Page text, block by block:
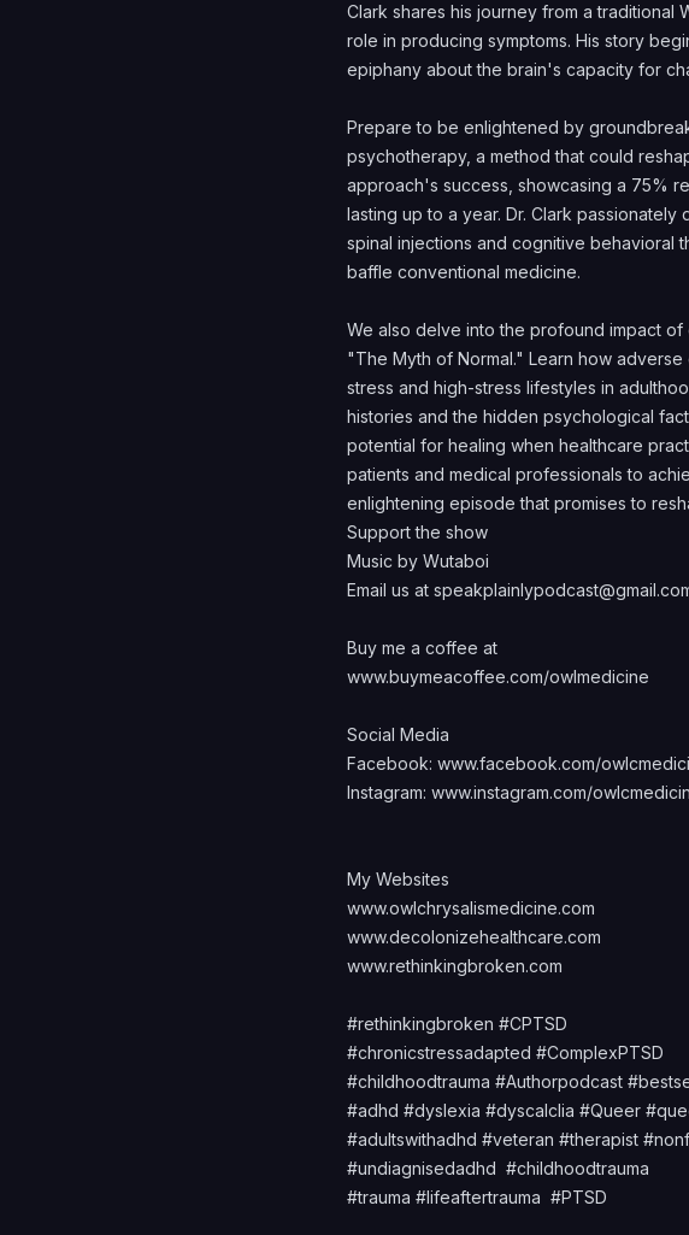
Clark shares his journey from a traditional
role in producing symptoms. His story
epiphany about the brain's capacity for
Prepare to be enlightened by
psychotherapy, a method that could
approach's success, showcasing a 75%
lasting up to a year. Dr. Clark
spinal injections and cognitive behavioral
baffle conventional medicine.
We also delve into the profound impact
"The Myth of Normal." Learn how
stress and high-stress lifestyles in
histories and the hidden psychological
potential for healing when healthcare
patients and medical professionals to
enlightening episode that promises to
Support the show
Music by Wutaboi
Email us at
Buy me a coffee at
www.buymeacoffee.com/owlmedicine
Social Media
Facebook: www.facebook.com/
Instagram: www.instagram.com/
My Websites
www.owlchrysalismedicine.com
www.decolonizehealthcare.com
www.rethinkingbroken.com
#rethinkingbroken #CPTSD
#chronicstressadapted #ComplexPTSD
#childhoodtrauma #Authorpodcast
#adhd #dyslexia #dyscalclia #Queer
#adultswithadhd #veteran #therapist
#undiagnisedadhd #childhoodtrauma
#trauma #lifeaftertrauma #PTSD